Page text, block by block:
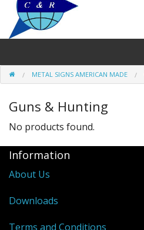
NEW
SALE ITEMS
Close Outs
Dream Catchers
Fishing Supplies
General Merchandise
METAL SIGNS AMERICAN MADE
Guns & Hunting
No products found.
Information
About Us
Downloads
Terms and Conditions